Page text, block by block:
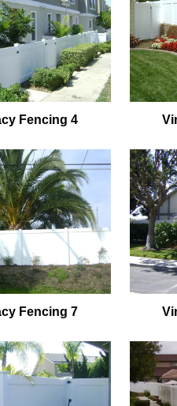
Fencing 4
Fencing 7